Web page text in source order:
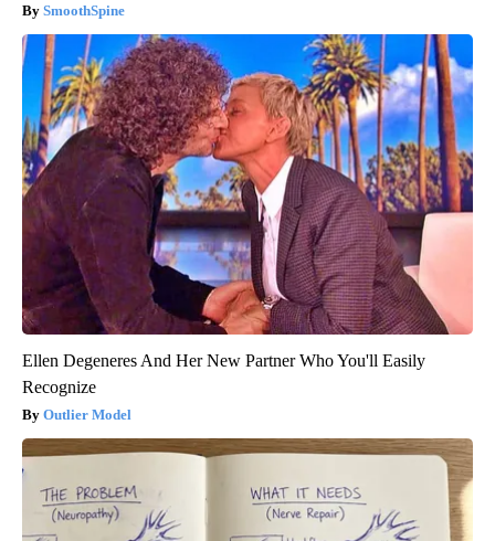
SmoothSpine
Ellen Degeneres And Her New Partner Who You'll Easily
Recognize
Outlier Model